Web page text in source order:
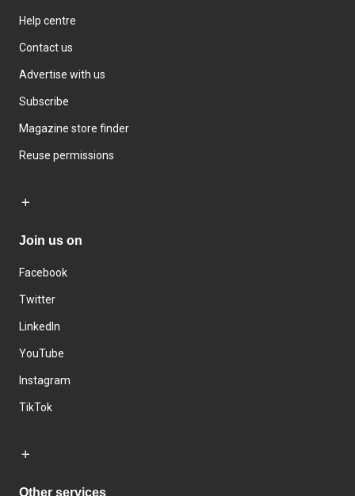
Help centre
Contact us
Advertise with us
Subscribe
Magazine store finder
Reuse permissions
Join us on
Facebook
Twitter
LinkedIn
YouTube
Instagram
TikTok
Other services